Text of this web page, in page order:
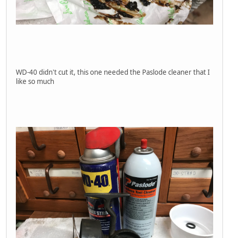
WD-40 didn't cut it, this one needed the Paslode cleaner that I
like so much